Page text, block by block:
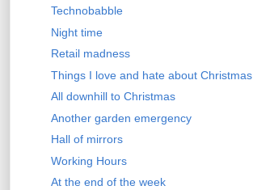
Technobabble
Night time
Retail madness
Things I love and hate about Christmas
All downhill to Christmas
Another garden emergency
Hall of mirrors
Working Hours
At the end of the week